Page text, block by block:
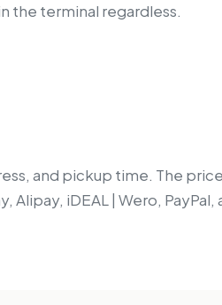
the terminal regardless.
and pickup time. The price
iDEAL | Wero, PayPal,